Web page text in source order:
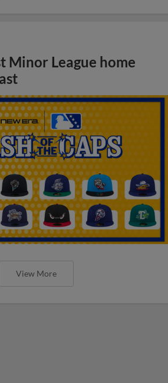
Minor League home
View More